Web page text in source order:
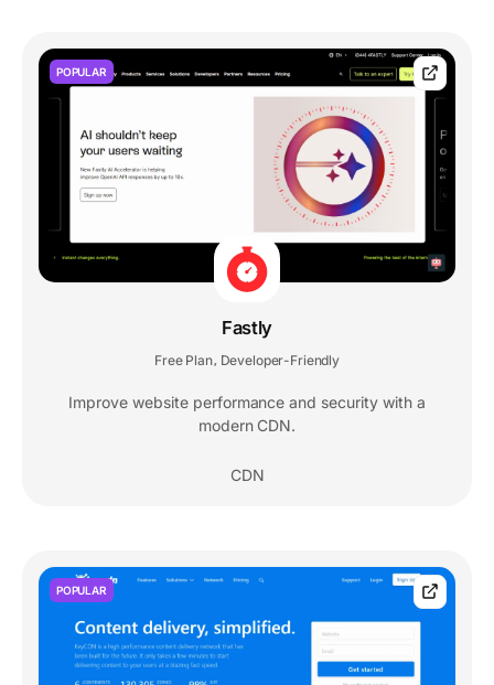
POPULAR
Fastly
Free Plan, Developer-Friendly
Improve website performance and security with a
modern CDN.
CDN
POPULAR